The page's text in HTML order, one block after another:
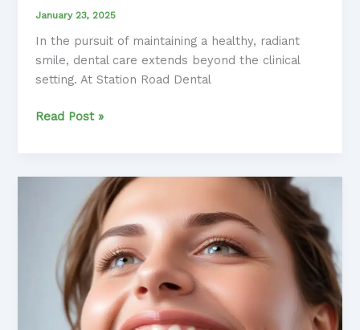
January 23, 2025
In the pursuit of maintaining a healthy, radiant
smile, dental care extends beyond the clinical
setting. At Station Road Dental
Smile
Guided
Dental
Hygiene
Routines
Read Post »